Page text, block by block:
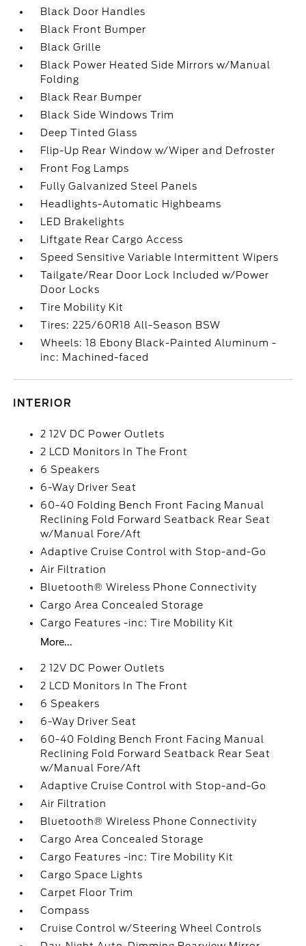
Black Door Handles
Black Front Bumper
Black Grille
Black Power Heated Side Mirrors w/Manual
Folding
Black Rear Bumper
Black Side Windows Trim
Deep Tinted Glass
Flip-Up Rear Window w/Wiper and Defroster
Front Fog Lamps
Fully Galvanized Steel Panels
Headlights-Automatic Highbeams
LED Brakelights
Liftgate Rear Cargo Access
Speed Sensitive Variable Intermittent Wipers
Tailgate/Rear Door Lock Included w/Power
Door Locks
Tire Mobility Kit
Tires: 225/60R18 All-Season BSW
Wheels: 18 Ebony Black-Painted Aluminum -
inc: Machined-faced
INTERIOR
2 12V DC Power Outlets
2 LCD Monitors In The Front
6 Speakers
6-Way Driver Seat
60-40 Folding Bench Front Facing Manual
Reclining Fold Forward Seatback Rear Seat
w/Manual Fore/Aft
Adaptive Cruise Control with Stop-and-Go
Air Filtration
Bluetooth® Wireless Phone Connectivity
Cargo Area Concealed Storage
Cargo Features -inc: Tire Mobility Kit
More...
2 12V DC Power Outlets
2 LCD Monitors In The Front
6 Speakers
6-Way Driver Seat
60-40 Folding Bench Front Facing Manual
Reclining Fold Forward Seatback Rear Seat
w/Manual Fore/Aft
Adaptive Cruise Control with Stop-and-Go
Air Filtration
Bluetooth® Wireless Phone Connectivity
Cargo Area Concealed Storage
Cargo Features -inc: Tire Mobility Kit
Cargo Space Lights
Carpet Floor Trim
Compass
Cruise Control w/Steering Wheel Controls